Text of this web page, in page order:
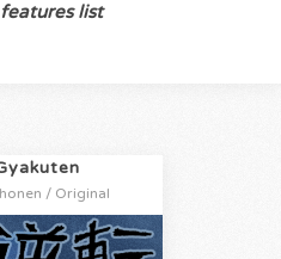
features list
/ Original